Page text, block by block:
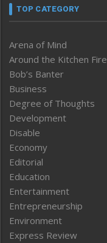
TOP CATEGORY
Arena of Mind
Around the Kitchen Fire
Bob’s Banter
Business
Degree of Thoughts
Development
Disable
Economy
Editorial
Education
Entertainment
Entrepreneurship
Environment
Express Review